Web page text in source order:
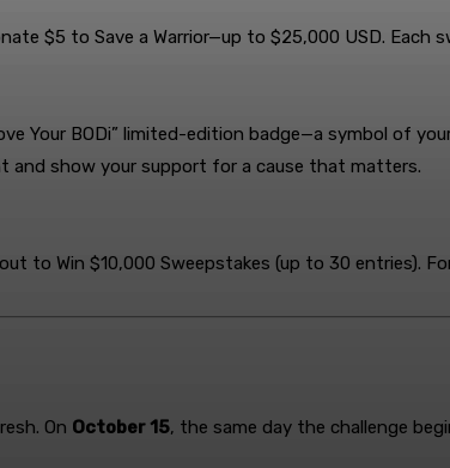
$5 to Save a Warrior—up to $25,000 USD.
Your BODi” limited-edition badge—a symbol of
and show your support for a cause that matters.
to Win $10,000 Sweepstakes (up to 30 entries).
On October 15, the same day the challenge